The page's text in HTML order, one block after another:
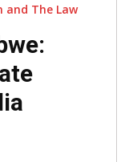
and The Law